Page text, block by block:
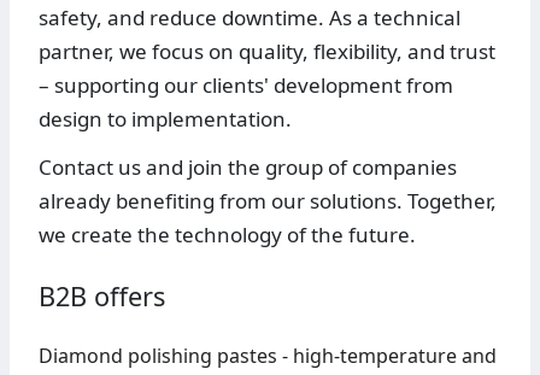
safety, and reduce downtime. As a technical
partner, we focus on quality, flexibility, and trust
– supporting our clients' development from
design to implementation.
Contact us and join the group of companies
already benefiting from our solutions. Together,
we create the technology of the future.
B2B offers
Diamond polishing pastes - high-temperature and